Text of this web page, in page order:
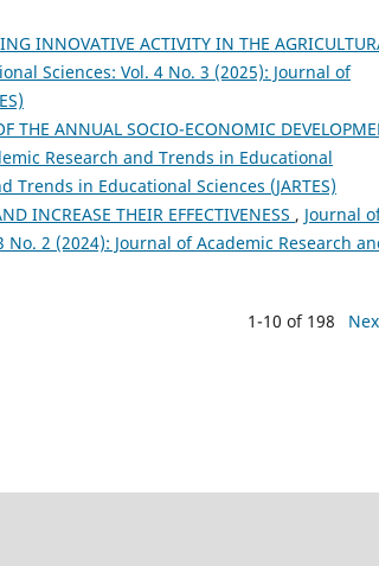
INNOVATIVE ACTIVITY IN THE
Sciences: Vol. 4 No. 3 (2025): Journal of
THE ANNUAL SOCIO-ECONOMIC
Research and Trends in Educational
Trends in Educational Sciences (JARTES)
INCREASE THEIR EFFECTIVENESS , Journal
2 (2024): Journal of Academic Research
1-10 of 198